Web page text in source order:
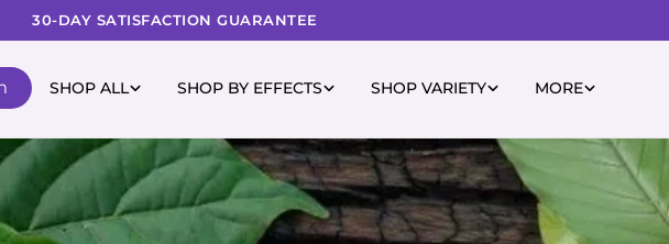
30-DAY SATISFACTION GUARANTEE
SHOP ALL SHOP BY EFFECTS SHOP VARIETY MORE